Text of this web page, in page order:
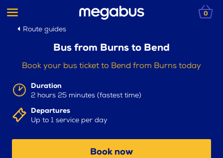
0
Route guides
Bus from Burns to Bend
Book your bus ticket to Bend from Burns today
Duration
2 hours 25 minutes (fastest time)
Departures
Up to 1 service per day
Book now